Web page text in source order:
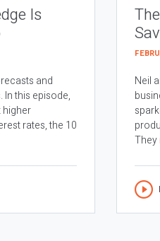
Is
and
this episode,
higher
rates, the 10
Neil
They